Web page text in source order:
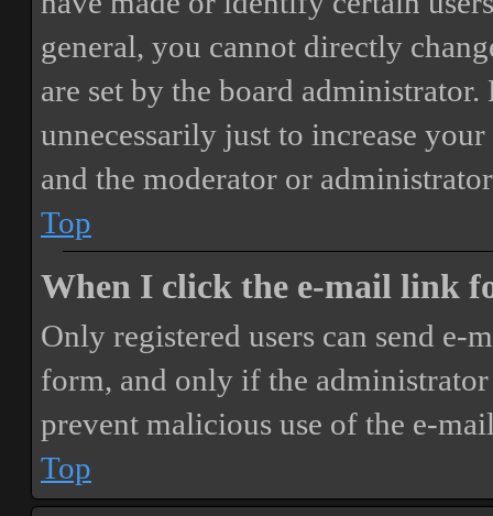
general, you cannot directly
are set by the board
unnecessarily just to increase
and the moderator or
Top
When I click the e-mail link
Only registered users can send
form, and only if the
prevent malicious use of the e-
Top